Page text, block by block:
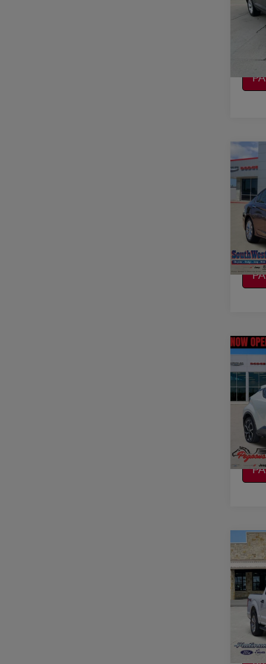
VIN:
2014
EX-L
VIN:
2019
VIN:
Stock:
2017
VIN:
Stock: